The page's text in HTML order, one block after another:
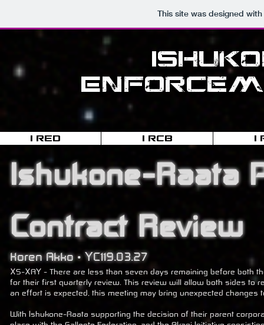
This site was designed
XS-XAY - There are less than seven days remaining before both
for their first quarterly review. This review will allow both sides to
an effort is expected, this meeting may bring unexpected changes
With Ishukone-Raata supporting the decision of their parent
Koren Akko • YC119.03.27
Ishukone-Raata
Contract Review
I-RED I-RCB I-